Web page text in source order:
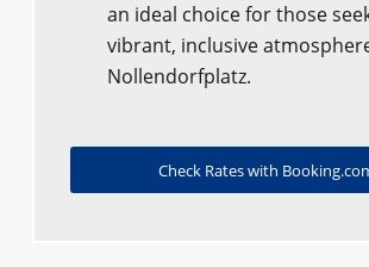
an ideal choice for those
vibrant, inclusive
Nollendorfplatz.
Check Rates with